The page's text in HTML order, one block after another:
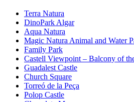
Terra Natura
DinoPark Algar
Aqua Natura
Magic Natura Animal and Water
Family Park
Castell Viewpoint – Balcony of
Guadalest Castle
Church Square
Torreó de la Peça
Polop Castle